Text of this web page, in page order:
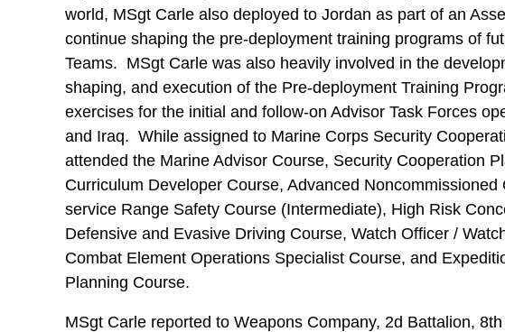
world, MSgt Carle also deployed to Jordan as part of an
continue shaping the pre-deployment training programs of
Teams. MSgt Carle was also heavily involved in the
shaping, and execution of the Pre-deployment Training
exercises for the initial and follow-on Advisor Task Forces
and Iraq. While assigned to Marine Corps Security
attended the Marine Advisor Course, Security Cooperation
Curriculum Developer Course, Advanced Noncommissioned
service Range Safety Course (Intermediate), High Risk
Defensive and Evasive Driving Course, Watch Officer /
Combat Element Operations Specialist Course, and
Planning Course.
MSgt Carle reported to Weapons Company, 2d Battalion,